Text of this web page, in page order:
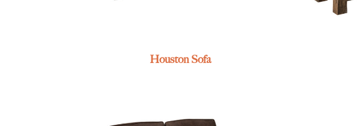
Houston Sofa